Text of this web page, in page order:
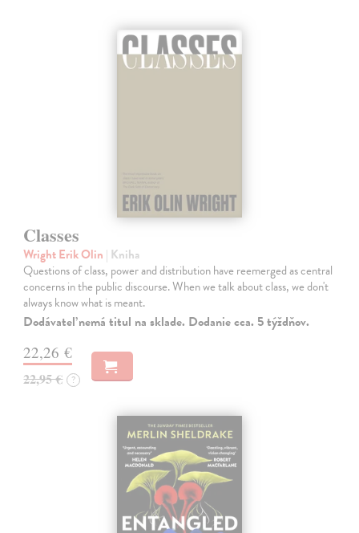
Classes
Wright Erik Olin | Kniha
Questions of class, power and distribution have reemerged as central
concerns in the public discourse. When we talk about class, we don't
always know what is meant.
Dodávateľ nemá titul na sklade. Dodanie cca. 5 týždňov.
22,26 €
22,95 € ?